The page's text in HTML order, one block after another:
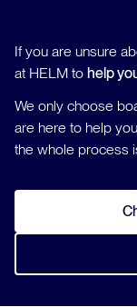
If you are unsure
at HELM to help
We only choose
are here to help
the whole process